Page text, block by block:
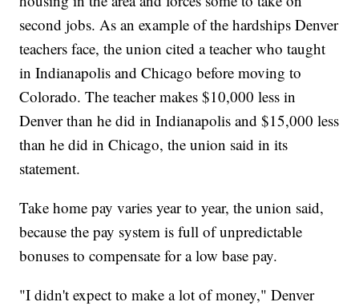
second jobs. As an example of the hardships Denver
teachers face, the union cited a teacher who taught
in Indianapolis and Chicago before moving to
Colorado. The teacher makes $10,000 less in
Denver than he did in Indianapolis and $15,000 less
than he did in Chicago, the union said in its
statement.
Take home pay varies year to year, the union said,
because the pay system is full of unpredictable
bonuses to compensate for a low base pay.
"I didn't expect to make a lot of money," Denver